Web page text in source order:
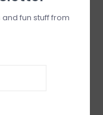
fun stuff from